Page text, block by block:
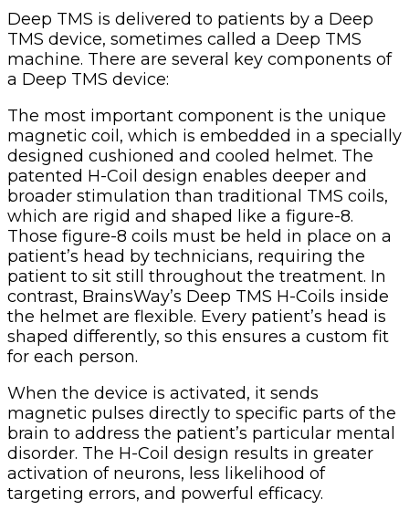
Deep TMS is delivered to patients by a Deep
TMS device, sometimes called a Deep TMS
machine. There are several key components of
a Deep TMS device:
The most important component is the unique
magnetic coil, which is embedded in a specially
designed cushioned and cooled helmet. The
patented H-Coil design enables deeper and
broader stimulation than traditional TMS coils,
which are rigid and shaped like a figure-8.
Those figure-8 coils must be held in place on a
patient’s head by technicians, requiring the
patient to sit still throughout the treatment. In
contrast, BrainsWay’s Deep TMS H-Coils inside
the helmet are flexible. Every patient’s head is
shaped differently, so this ensures a custom fit
for each person.
When the device is activated, it sends
magnetic pulses directly to specific parts of the
brain to address the patient’s particular mental
disorder. The H-Coil design results in greater
activation of neurons, less likelihood of
targeting errors, and powerful efficacy.